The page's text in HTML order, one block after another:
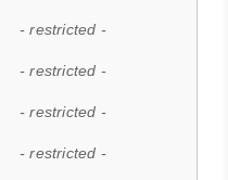
- restricted -
- restricted -
- restricted -
- restricted -